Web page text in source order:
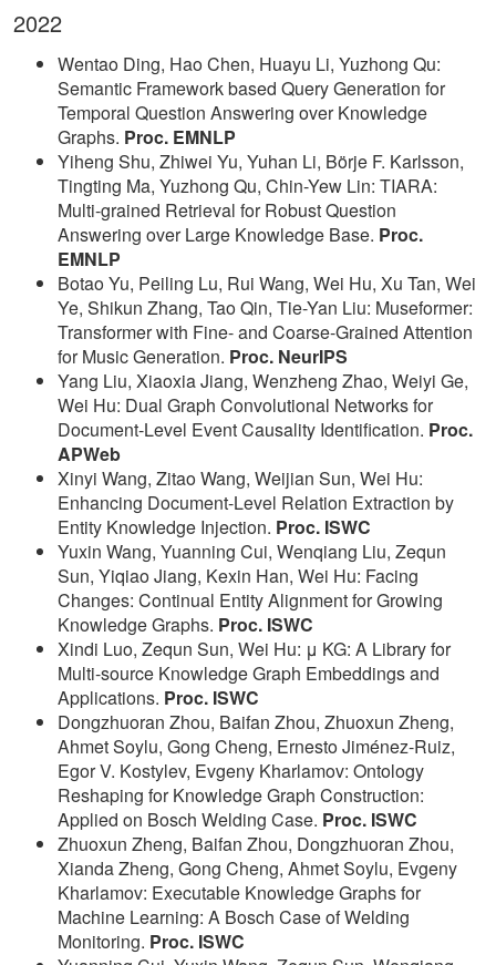
2022
Wentao Ding, Hao Chen, Huayu Li, Yuzhong Qu:
Semantic Framework based Query Generation for
Temporal Question Answering over Knowledge
Graphs. Proc. EMNLP
Yiheng Shu, Zhiwei Yu, Yuhan Li, Börje F. Karlsson,
Tingting Ma, Yuzhong Qu, Chin-Yew Lin: TIARA:
Multi-grained Retrieval for Robust Question
Answering over Large Knowledge Base. Proc.
EMNLP
Botao Yu, Peiling Lu, Rui Wang, Wei Hu, Xu Tan, Wei
Ye, Shikun Zhang, Tao Qin, Tie-Yan Liu: Museformer:
Transformer with Fine- and Coarse-Grained Attention
for Music Generation. Proc. NeurIPS
Yang Liu, Xiaoxia Jiang, Wenzheng Zhao, Weiyi Ge,
Wei Hu: Dual Graph Convolutional Networks for
Document-Level Event Causality Identification. Proc.
APWeb
Xinyi Wang, Zitao Wang, Weijian Sun, Wei Hu:
Enhancing Document-Level Relation Extraction by
Entity Knowledge Injection. Proc. ISWC
Yuxin Wang, Yuanning Cui, Wenqiang Liu, Zequn
Sun, Yiqiao Jiang, Kexin Han, Wei Hu: Facing
Changes: Continual Entity Alignment for Growing
Knowledge Graphs. Proc. ISWC
Xindi Luo, Zequn Sun, Wei Hu: μ KG: A Library for
Multi-source Knowledge Graph Embeddings and
Applications. Proc. ISWC
Dongzhuoran Zhou, Baifan Zhou, Zhuoxun Zheng,
Ahmet Soylu, Gong Cheng, Ernesto Jiménez-Ruiz,
Egor V. Kostylev, Evgeny Kharlamov: Ontology
Reshaping for Knowledge Graph Construction:
Applied on Bosch Welding Case. Proc. ISWC
Zhuoxun Zheng, Baifan Zhou, Dongzhuoran Zhou,
Xianda Zheng, Gong Cheng, Ahmet Soylu, Evgeny
Kharlamov: Executable Knowledge Graphs for
Machine Learning: A Bosch Case of Welding
Monitoring. Proc. ISWC